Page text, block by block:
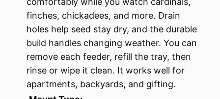
finches, chickadees, and more. Drain
holes help seed stay dry, and the durable
build handles changing weather. You can
remove each feeder, refill the tray, then
rinse or wipe it clean. It works well for
apartments, backyards, and gifting.